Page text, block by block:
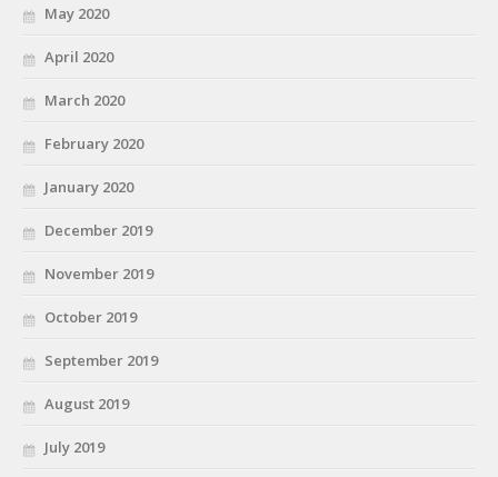
May 2020
April 2020
March 2020
February 2020
January 2020
December 2019
November 2019
October 2019
September 2019
August 2019
July 2019